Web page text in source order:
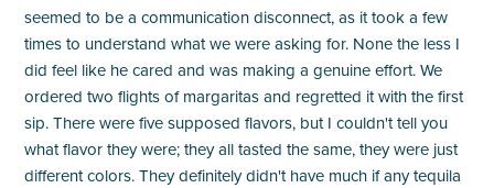
seemed to be a communication disconnect, as it took a few
times to understand what we were asking for. None the less I
did feel like he cared and was making a genuine effort. We
ordered two flights of margaritas and regretted it with the first
sip. There were five supposed flavors, but I couldn't tell you
what flavor they were; they all tasted the same, they were just
different colors. They definitely didn't have much if any tequila